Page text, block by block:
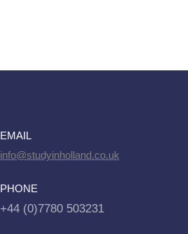
EMAIL
info@studyinholland.co.uk
PHONE
+44 (0)7780 503231